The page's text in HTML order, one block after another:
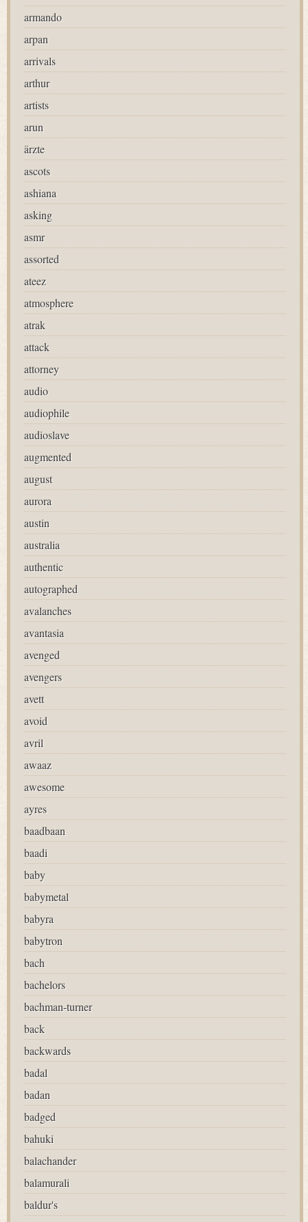
armando
arpan
arrivals
arthur
artists
arun
ärzte
ascots
ashiana
asking
asmr
assorted
ateez
atmosphere
atrak
attack
attorney
audio
audiophile
audioslave
augmented
august
aurora
austin
australia
authentic
autographed
avalanches
avantasia
avenged
avengers
avett
avoid
avril
awaaz
awesome
ayres
baadbaan
baadi
baby
babymetal
babyra
babytron
bach
bachelors
bachman-turner
back
backwards
badal
badan
badged
bahuki
balachander
balamurali
baldur's